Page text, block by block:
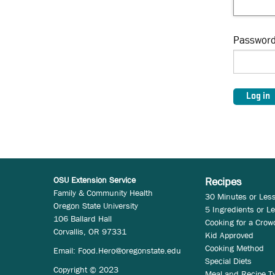
Password
OSU Extension Service
Family & Community Health
Oregon State University
106 Ballard Hall
Corvallis, OR 97331
Email: Food.Hero@oregonstate.edu
Copyright © 2023
Recipes
30 Minutes or Less
5 Ingredients or
Cooking for a
Kid Approved
Cooking Method
Special Diets